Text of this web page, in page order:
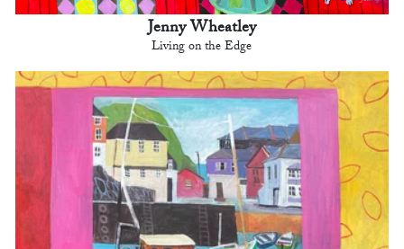
Jenny Wheatley
Living on the Edge